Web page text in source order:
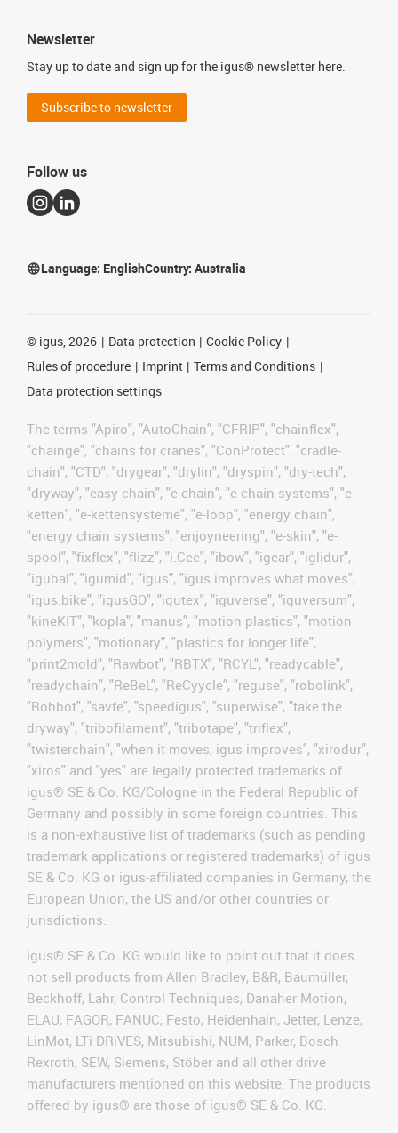
Newsletter
Stay up to date and sign up for the igus® newsletter here.
Subscribe to newsletter
Follow us
Language: EnglishCountry: Australia
© igus, 2026 Data protection
Cookie Policy
Rules of procedure
Imprint
Terms and Conditions
Data protection settings
The terms "Apiro", "AutoChain", "CFRIP", "chainflex",
"chainge", "chains for cranes", "ConProtect", "cradle-
chain", "CTD", "drygear", "drylin", "dryspin", "dry-tech",
"dryway", "easy chain", "e-chain", "e-chain systems", "e-
ketten", "e-kettensysteme", "e-loop", "energy chain",
"energy chain systems", "enjoyneering", "e-skin", "e-
spool", "fixflex", "flizz", "i.Cee", "ibow", "igear", "iglidur",
"igubal", "igumid", "igus", "igus improves what moves",
"igus:bike", "igusGO", "igutex", "iguverse", "iguversum",
"kineKIT", "kopla", "manus", "motion plastics", "motion
polymers", "motionary", "plastics for longer life",
"print2mold", "Rawbot", "RBTX", "RCYL", "readycable",
"readychain", "ReBeL", "ReCyycle", "reguse", "robolink",
"Rohbot", "savfe", "speedigus", "superwise", "take the
dryway", "tribofilament", "tribotape", "triflex",
"twisterchain", "when it moves, igus improves", "xirodur",
"xiros" and "yes" are legally protected trademarks of
igus® SE & Co. KG/Cologne in the Federal Republic of
Germany and possibly in some foreign countries. This
is a non-exhaustive list of trademarks (such as pending
trademark applications or registered trademarks) of igus
SE & Co. KG or igus-affiliated companies in Germany, the
European Union, the US and/or other countries or
jurisdictions.
igus® SE & Co. KG would like to point out that it does
not sell products from Allen Bradley, B&R, Baumüller,
Beckhoff, Lahr, Control Techniques, Danaher Motion,
ELAU, FAGOR, FANUC, Festo, Heidenhain, Jetter, Lenze,
LinMot, LTi DRiVES, Mitsubishi, NUM, Parker, Bosch
Rexroth, SEW, Siemens, Stöber and all other drive
manufacturers mentioned on this website. The products
offered by igus® are those of igus® SE & Co. KG.